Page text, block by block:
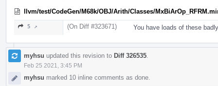
llvm/test/CodeGen/M68k/OBJ/Arith/Classes/
5 ↗ (On Diff #323671) You have loads of these
myhsu updated this revision to Diff 326535
Feb 25 2021, 3:45 PM
myhsu marked 10 inline comments as done.